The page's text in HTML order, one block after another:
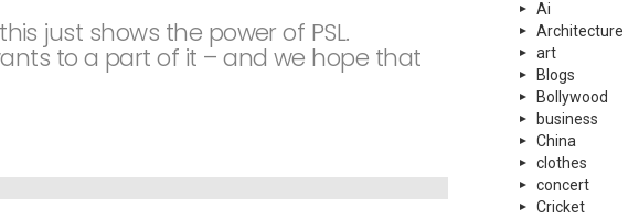
just shows the power of PSL.
to a part of it – and we hope that
Ai
Architecture
art
Blogs
Bollywood
business
China
clothes
concert
Cricket